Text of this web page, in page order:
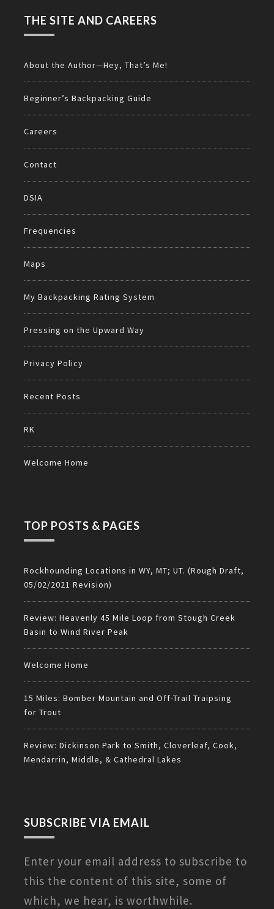
THE SITE AND CAREERS
About the Author—Hey, That’s Me!
Beginner’s Backpacking Guide
Careers
Contact
DSIA
Frequencies
Maps
My Backpacking Rating System
Pressing on the Upward Way
Privacy Policy
Recent Posts
RK
Welcome Home
TOP POSTS & PAGES
Rockhounding Locations in WY, MT; UT. (Rough Draft,
05/02/2021 Revision)
Review: Heavenly 45 Mile Loop from Stough Creek
Basin to Wind River Peak
Welcome Home
15 Miles: Bomber Mountain and Off-Trail Traipsing
for Trout
Review: Dickinson Park to Smith, Cloverleaf, Cook,
Mendarrin, Middle, & Cathedral Lakes
SUBSCRIBE VIA EMAIL
Enter your email address to subscribe to
this the content of this site, some of
which, we hear, is worthwhile.